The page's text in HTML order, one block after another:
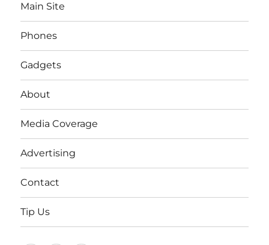
Main Site
Phones
Gadgets
About
Media Coverage
Advertising
Contact
Tip Us